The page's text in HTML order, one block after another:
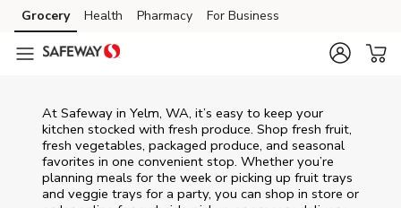
Skip to content
Skip to main content
Skip to cookie settings
Skip to chat
Grocery Health Pharmacy For Business
At Safeway in Yelm, WA, it’s easy to keep your
kitchen stocked with fresh produce. Shop fresh fruit,
fresh vegetables, packaged produce, and seasonal
favorites in one convenient stop. Whether you’re
planning meals for the week or picking up fruit trays
and veggie trays for a party, you can shop in store or